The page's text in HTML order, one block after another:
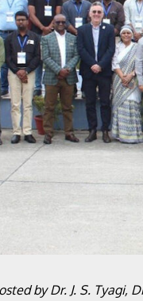
by Dr. J. S. Tyagi,